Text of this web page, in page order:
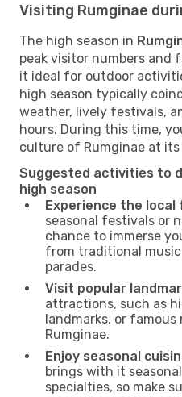
Visiting Rumginae
The high season in
peak visitor numbers and
it ideal for outdoor
high season typically
weather, lively festivals,
hours. During this time,
culture of Rumginae at
Suggested activities to
high season
Experience the local
seasonal festivals or
chance to immerse
from traditional
parades.
Visit popular
attractions, such as
landmarks, or
Rumginae.
Enjoy seasonal
brings with it
specialties, so make